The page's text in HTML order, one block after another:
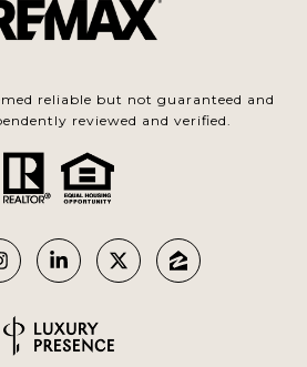
reliable but not guaranteed and
reviewed and verified.